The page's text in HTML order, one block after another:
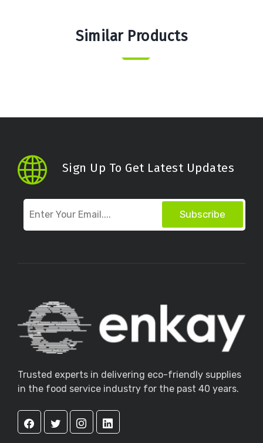
Similar Products
Sign Up To Get Latest Updates
Subscribe
Trusted experts in delivering eco-friendly supplies
in the food service industry for the past 40 years.